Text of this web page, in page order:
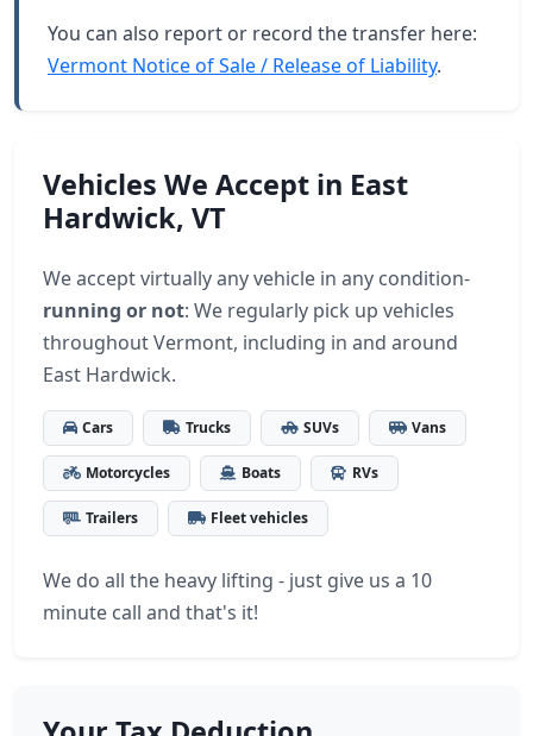
You can also report or record the transfer here:
Vermont Notice of Sale / Release of Liability.
Vehicles We Accept in East
Hardwick, VT
We accept virtually any vehicle in any condition-
running or not: We regularly pick up vehicles
throughout Vermont, including in and around
East Hardwick.
Cars Trucks SUVs Vans
Motorcycles Boats RVs
Trailers Fleet vehicles
We do all the heavy lifting - just give us a 10
minute call and that's it!